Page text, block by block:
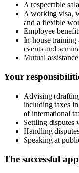
A respectable
A working visa,
and a flexible
Employee
In-house training
events and
Mutual
Your
Advising
including taxes
of international
Settling disputes
Handling
Speaking at
The successful